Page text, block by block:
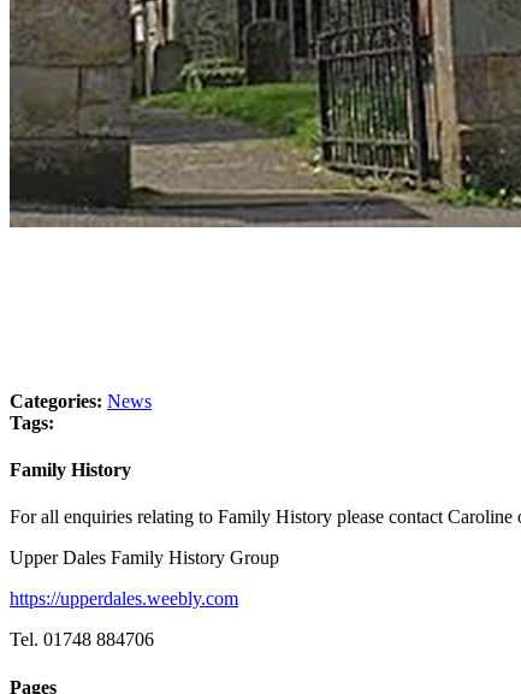
Categories: News
Tags:
Family History
For all enquiries relating to Family History please contact Caroline
Upper Dales Family History Group
https://upperdales.weebly.com
Tel. 01748 884706
Pages